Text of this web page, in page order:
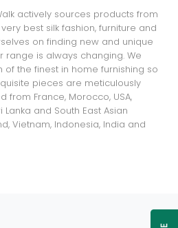
actively sources products from
best silk fashion, furniture and
on finding new and unique
range is always changing. We
the finest in home furnishing so
pieces are meticulously
France, Morocco, USA,
Lanka and South East Asian
Vietnam, Indonesia, India and